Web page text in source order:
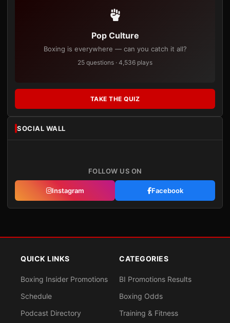
Pop Culture
Boxing is everywhere — can you catch it all?
25 questions · 4,536 plays
TAKE THE QUIZ
SOCIAL WALL
FOLLOW US ON
Instagram Facebook
QUICK LINKS
Boxing Insider Promotions
Schedule
Podcast Directory
CATEGORIES
BI Promotions Results
Boxing Odds
Training & Fitness